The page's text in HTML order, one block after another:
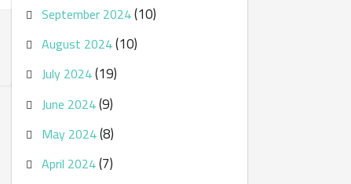
September 2024(10)
August 2024(10)
July 2024(19)
June 2024(9)
May 2024(8)
April 2024(7)